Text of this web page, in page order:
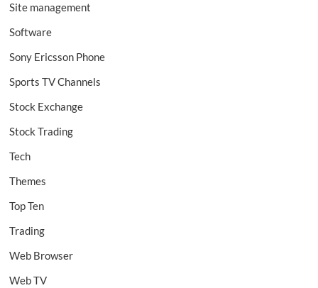
Site management
Software
Sony Ericsson Phone
Sports TV Channels
Stock Exchange
Stock Trading
Tech
Themes
Top Ten
Trading
Web Browser
Web TV